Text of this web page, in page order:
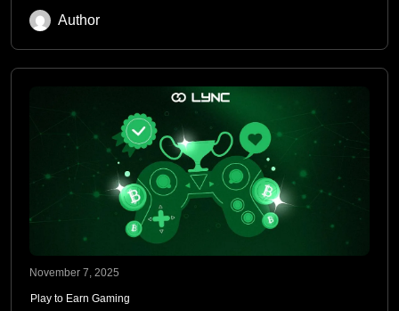
Author
November 7, 2025
Play to Earn Gaming